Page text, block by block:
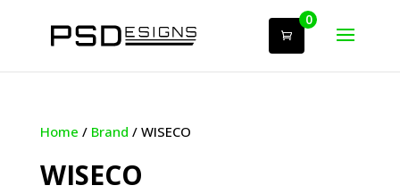
0
Home / Brand / WISECO
WISECO